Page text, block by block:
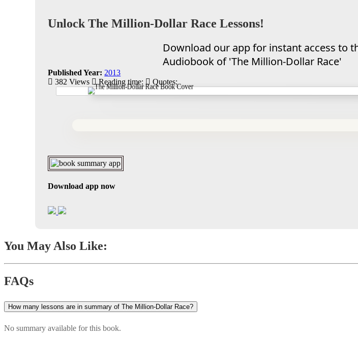
Unlock The Million-Dollar Race Lessons!
Download our app for instant access to
Audiobook of 'The Million-Dollar Race'
Published Year: 2013
382 Views
Reading time: Quotes:
Download app now
You May Also Like:
FAQs
How many lessons are in summary of The Million-Dollar Race?
No summary available for this book.